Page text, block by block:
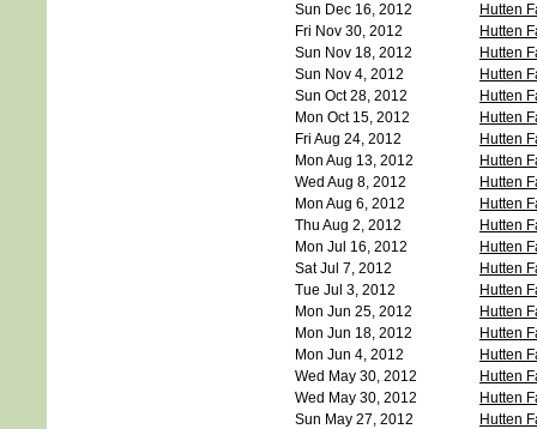
Sun Dec 16, 2012
Hutten
Fri Nov 30, 2012
Hutten
Sun Nov 18, 2012
Hutten
Sun Nov 4, 2012
Hutten
Sun Oct 28, 2012
Hutten
Mon Oct 15, 2012
Hutten
Fri Aug 24, 2012
Hutten
Mon Aug 13, 2012
Hutten
Wed Aug 8, 2012
Hutten
Mon Aug 6, 2012
Hutten
Thu Aug 2, 2012
Hutten
Mon Jul 16, 2012
Hutten
Sat Jul 7, 2012
Hutten
Tue Jul 3, 2012
Hutten
Mon Jun 25, 2012
Hutten
Mon Jun 18, 2012
Hutten
Mon Jun 4, 2012
Hutten
Wed May 30, 2012
Hutten
Wed May 30, 2012
Hutten
Sun May 27, 2012
Hutten